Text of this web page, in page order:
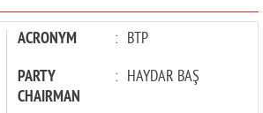
ACRONYM : BTP
PARTY
CHAIRMAN
: HAYDAR BAŞ